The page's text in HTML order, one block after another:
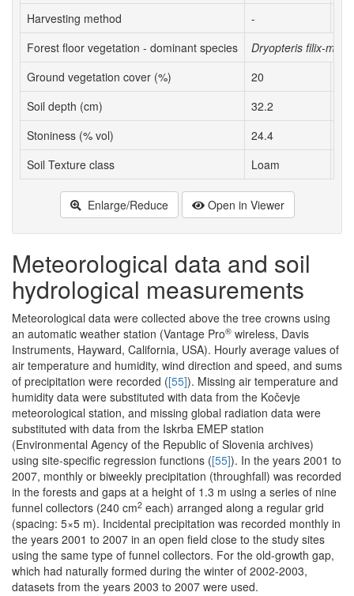
Harvesting method
-
Forest floor vegetation - dominant species
Dryopteris filix-
Ground vegetation cover (%)
20
Soil depth (cm)
32.2
Stoniness (% vol)
24.4
Soil Texture class
Loam
Enlarge/Reduce Open in Viewer
Meteorological data and soil
hydrological measurements
Meteorological data were collected above the tree crowns using
an automatic weather station (Vantage Pro® wireless, Davis
Instruments, Hayward, California, USA). Hourly average values of
air temperature and humidity, wind direction and speed, and sums
of precipitation were recorded ([55]). Missing air temperature and
humidity data were substituted with data from the Kočevje
meteorological station, and missing global radiation data were
substituted with data from the Iskrba EMEP station
(Environmental Agency of the Republic of Slovenia archives)
using site-specific regression functions ([55]). In the years 2001 to
2007, monthly or biweekly precipitation (throughfall) was recorded
in the forests and gaps at a height of 1.3 m using a series of nine
funnel collectors (240 cm2 each) arranged along a regular grid
(spacing: 5×5 m). Incidental precipitation was recorded monthly in
the years 2001 to 2007 in an open field close to the study sites
using the same type of funnel collectors. For the old-growth gap,
which had naturally formed during the winter of 2002-2003,
datasets from the years 2003 to 2007 were used.